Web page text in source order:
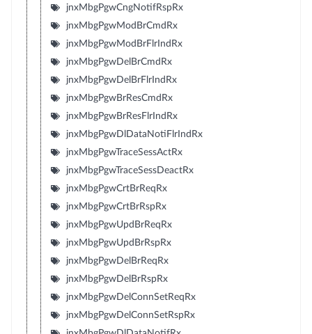
jnxMbgPgwCngNotifRspRx
jnxMbgPgwModBrCmdRx
jnxMbgPgwModBrFlrIndRx
jnxMbgPgwDelBrCmdRx
jnxMbgPgwDelBrFlrIndRx
jnxMbgPgwBrResCmdRx
jnxMbgPgwBrResFlrIndRx
jnxMbgPgwDlDataNotiFlrIndRx
jnxMbgPgwTraceSessActRx
jnxMbgPgwTraceSessDeactRx
jnxMbgPgwCrtBrReqRx
jnxMbgPgwCrtBrRspRx
jnxMbgPgwUpdBrReqRx
jnxMbgPgwUpdBrRspRx
jnxMbgPgwDelBrReqRx
jnxMbgPgwDelBrRspRx
jnxMbgPgwDelConnSetReqRx
jnxMbgPgwDelConnSetRspRx